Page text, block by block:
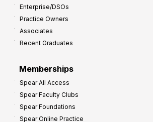
Enterprise/DSOs
Practice Owners
Associates
Recent Graduates
Memberships
Spear All Access
Spear Faculty Clubs
Spear Foundations
Spear Online Practice